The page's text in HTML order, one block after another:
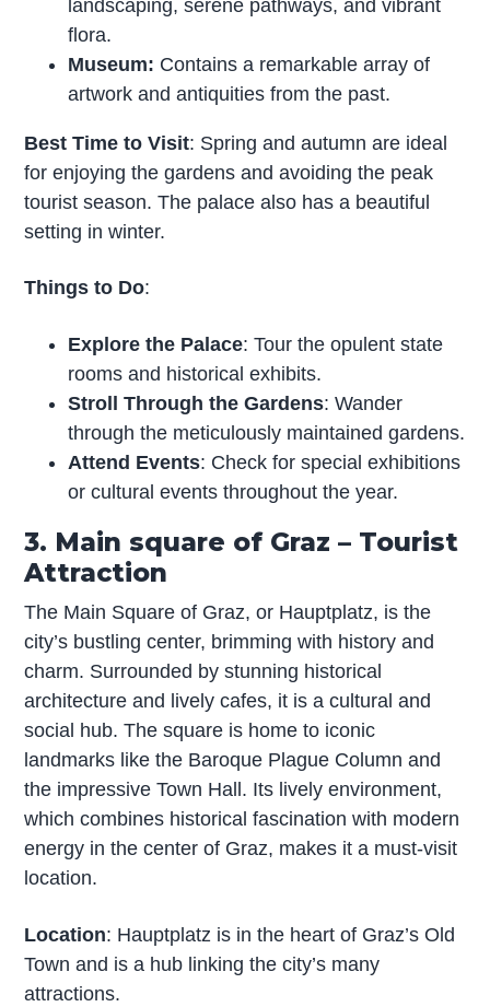
landscaping, serene pathways, and vibrant
flora.
Museum: Contains a remarkable array of
artwork and antiquities from the past.
Best Time to Visit: Spring and autumn are ideal
for enjoying the gardens and avoiding the peak
tourist season. The palace also has a beautiful
setting in winter.
Things to Do:
Explore the Palace: Tour the opulent state
rooms and historical exhibits.
Stroll Through the Gardens: Wander
through the meticulously maintained gardens.
Attend Events: Check for special exhibitions
or cultural events throughout the year.
3. Main square of Graz – Tourist
Attraction
The Main Square of Graz, or Hauptplatz, is the
city’s bustling center, brimming with history and
charm. Surrounded by stunning historical
architecture and lively cafes, it is a cultural and
social hub. The square is home to iconic
landmarks like the Baroque Plague Column and
the impressive Town Hall. Its lively environment,
which combines historical fascination with modern
energy in the center of Graz, makes it a must-visit
location.
Location: Hauptplatz is in the heart of Graz’s Old
Town and is a hub linking the city’s many
attractions.